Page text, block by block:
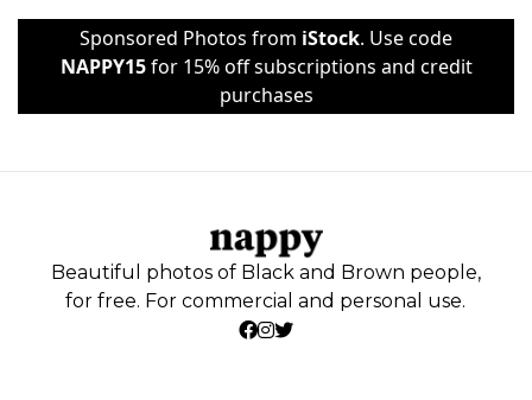
Sponsored Photos from iStock. Use code
NAPPY15for 15% off subscriptions and credit
purchases
Beautiful photos of Black and Brown people,
for free. For commercial and personal use.